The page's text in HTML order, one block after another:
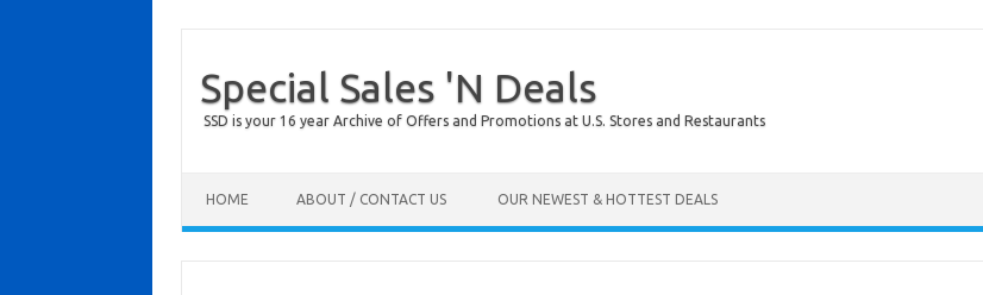
Special Sales 'N Deals
SSD is your 16 year Archive of Offers and Promotions at U.S. Stores and Restaurants
HOME ABOUT / CONTACT US OUR NEWEST & HOTTEST DEALS